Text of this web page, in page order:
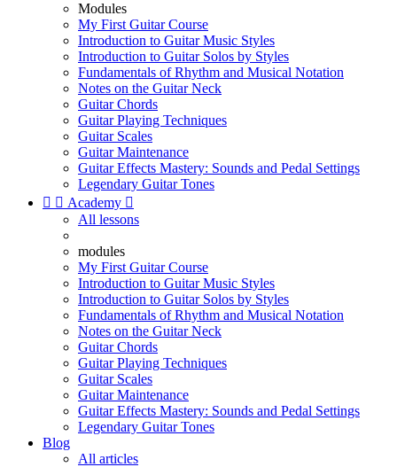
Modules
My First Guitar Course
Introduction to Guitar Music Styles
Introduction to Guitar Solos by Styles
Fundamentals of Rhythm and Musical Notation
Notes on the Guitar Neck
Guitar Chords
Guitar Playing Techniques
Guitar Scales
Guitar Maintenance
Guitar Effects Mastery: Sounds and Pedal Settings
Legendary Guitar Tones
  Academy 
All lessons
modules
My First Guitar Course
Introduction to Guitar Music Styles
Introduction to Guitar Solos by Styles
Fundamentals of Rhythm and Musical Notation
Notes on the Guitar Neck
Guitar Chords
Guitar Playing Techniques
Guitar Scales
Guitar Maintenance
Guitar Effects Mastery: Sounds and Pedal Settings
Legendary Guitar Tones
Blog
All articles